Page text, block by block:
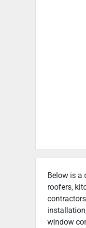
Below is a
roofers,
window